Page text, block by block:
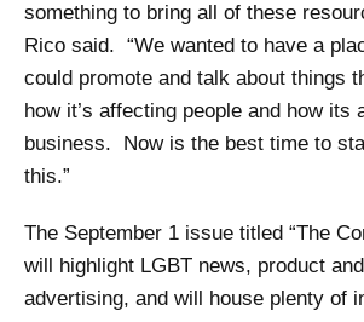
something to bring all of these
Rico said. “We wanted to have a
could promote and talk about things
how it’s affecting people and how its
business. Now is the best time to
this.”
The September 1 issue titled “The
will highlight LGBT news, product
advertising, and will house plenty of